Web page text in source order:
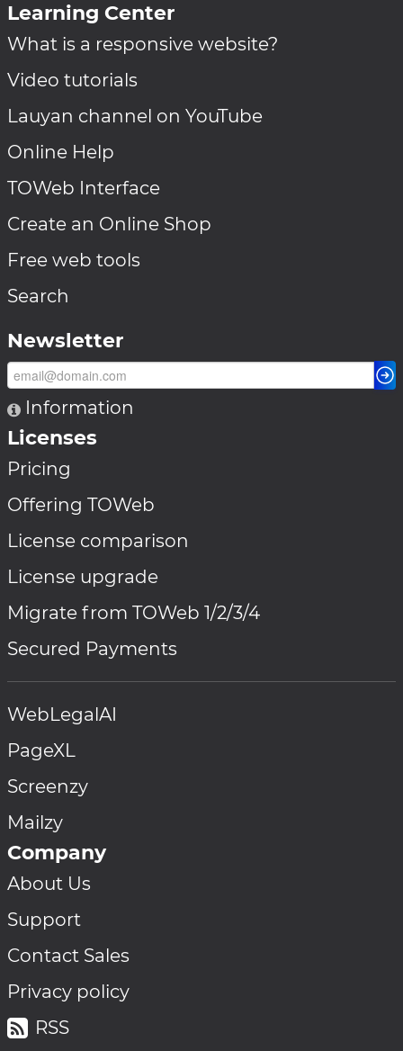
Learning Center
What is a responsive website?
Video tutorials
Lauyan channel on YouTube
Online Help
TOWeb Interface
Create an Online Shop
Free web tools
Search
Newsletter
Information
Licenses
Pricing
Offering TOWeb
License comparison
License upgrade
Migrate from TOWeb 1/2/3/4
Secured Payments
WebLegalAI
PageXL
Screenzy
Mailzy
Company
About Us
Support
Contact Sales
Privacy policy
RSS